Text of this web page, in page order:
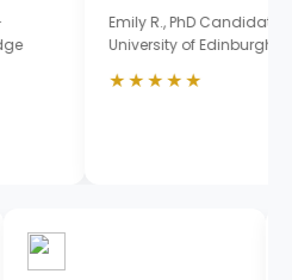
Emily R., PhD Candidate —
University of Edinburgh
★★★★★